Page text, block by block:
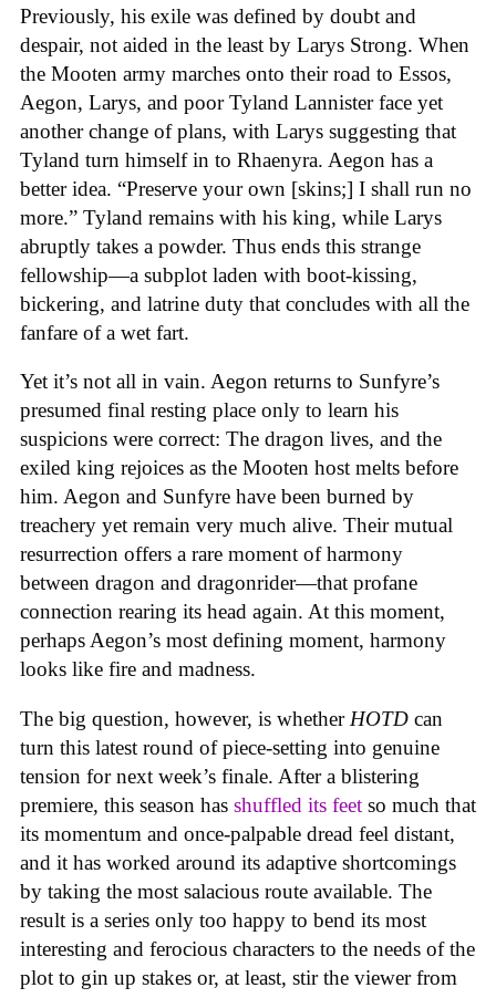
Previously, his exile was defined by doubt and
despair, not aided in the least by Larys Strong. When
the Mooten army marches onto their road to Essos,
Aegon, Larys, and poor Tyland Lannister face yet
another change of plans, with Larys suggesting that
Tyland turn himself in to Rhaenyra. Aegon has a
better idea. “Preserve your own [skins;] I shall run no
more.” Tyland remains with his king, while Larys
abruptly takes a powder. Thus ends this strange
fellowship—a subplot laden with boot-kissing,
bickering, and latrine duty that concludes with all the
fanfare of a wet fart.
Yet it’s not all in vain. Aegon returns to Sunfyre’s
presumed final resting place only to learn his
suspicions were correct: The dragon lives, and the
exiled king rejoices as the Mooten host melts before
him. Aegon and Sunfyre have been burned by
treachery yet remain very much alive. Their mutual
resurrection offers a rare moment of harmony
between dragon and dragonrider—that profane
connection rearing its head again. At this moment,
perhaps Aegon’s most defining moment, harmony
looks like fire and madness.
The big question, however, is whether HOTD can
turn this latest round of piece-setting into genuine
tension for next week’s finale. After a blistering
premiere, this season has shuffled its feet so much that
its momentum and once-palpable dread feel distant,
and it has worked around its adaptive shortcomings
by taking the most salacious route available. The
result is a series only too happy to bend its most
interesting and ferocious characters to the needs of the
plot to gin up stakes or, at least, stir the viewer from